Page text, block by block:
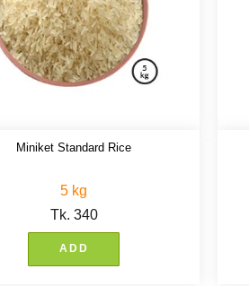
Miniket Standard Rice
5 kg
Tk. 340
ADD